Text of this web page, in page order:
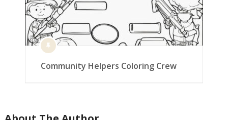
Community Helpers Coloring Crew